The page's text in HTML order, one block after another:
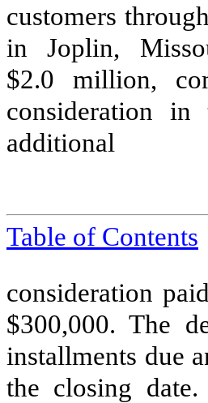
customers through
in Joplin,
$2.0 million,
consideration
additional
Table of Contents
consideration
$300,000. The
installments due
the closing